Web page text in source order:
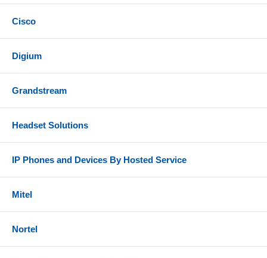
Cisco
Digium
Grandstream
Headset Solutions
IP Phones and Devices By Hosted Service
Mitel
Nortel